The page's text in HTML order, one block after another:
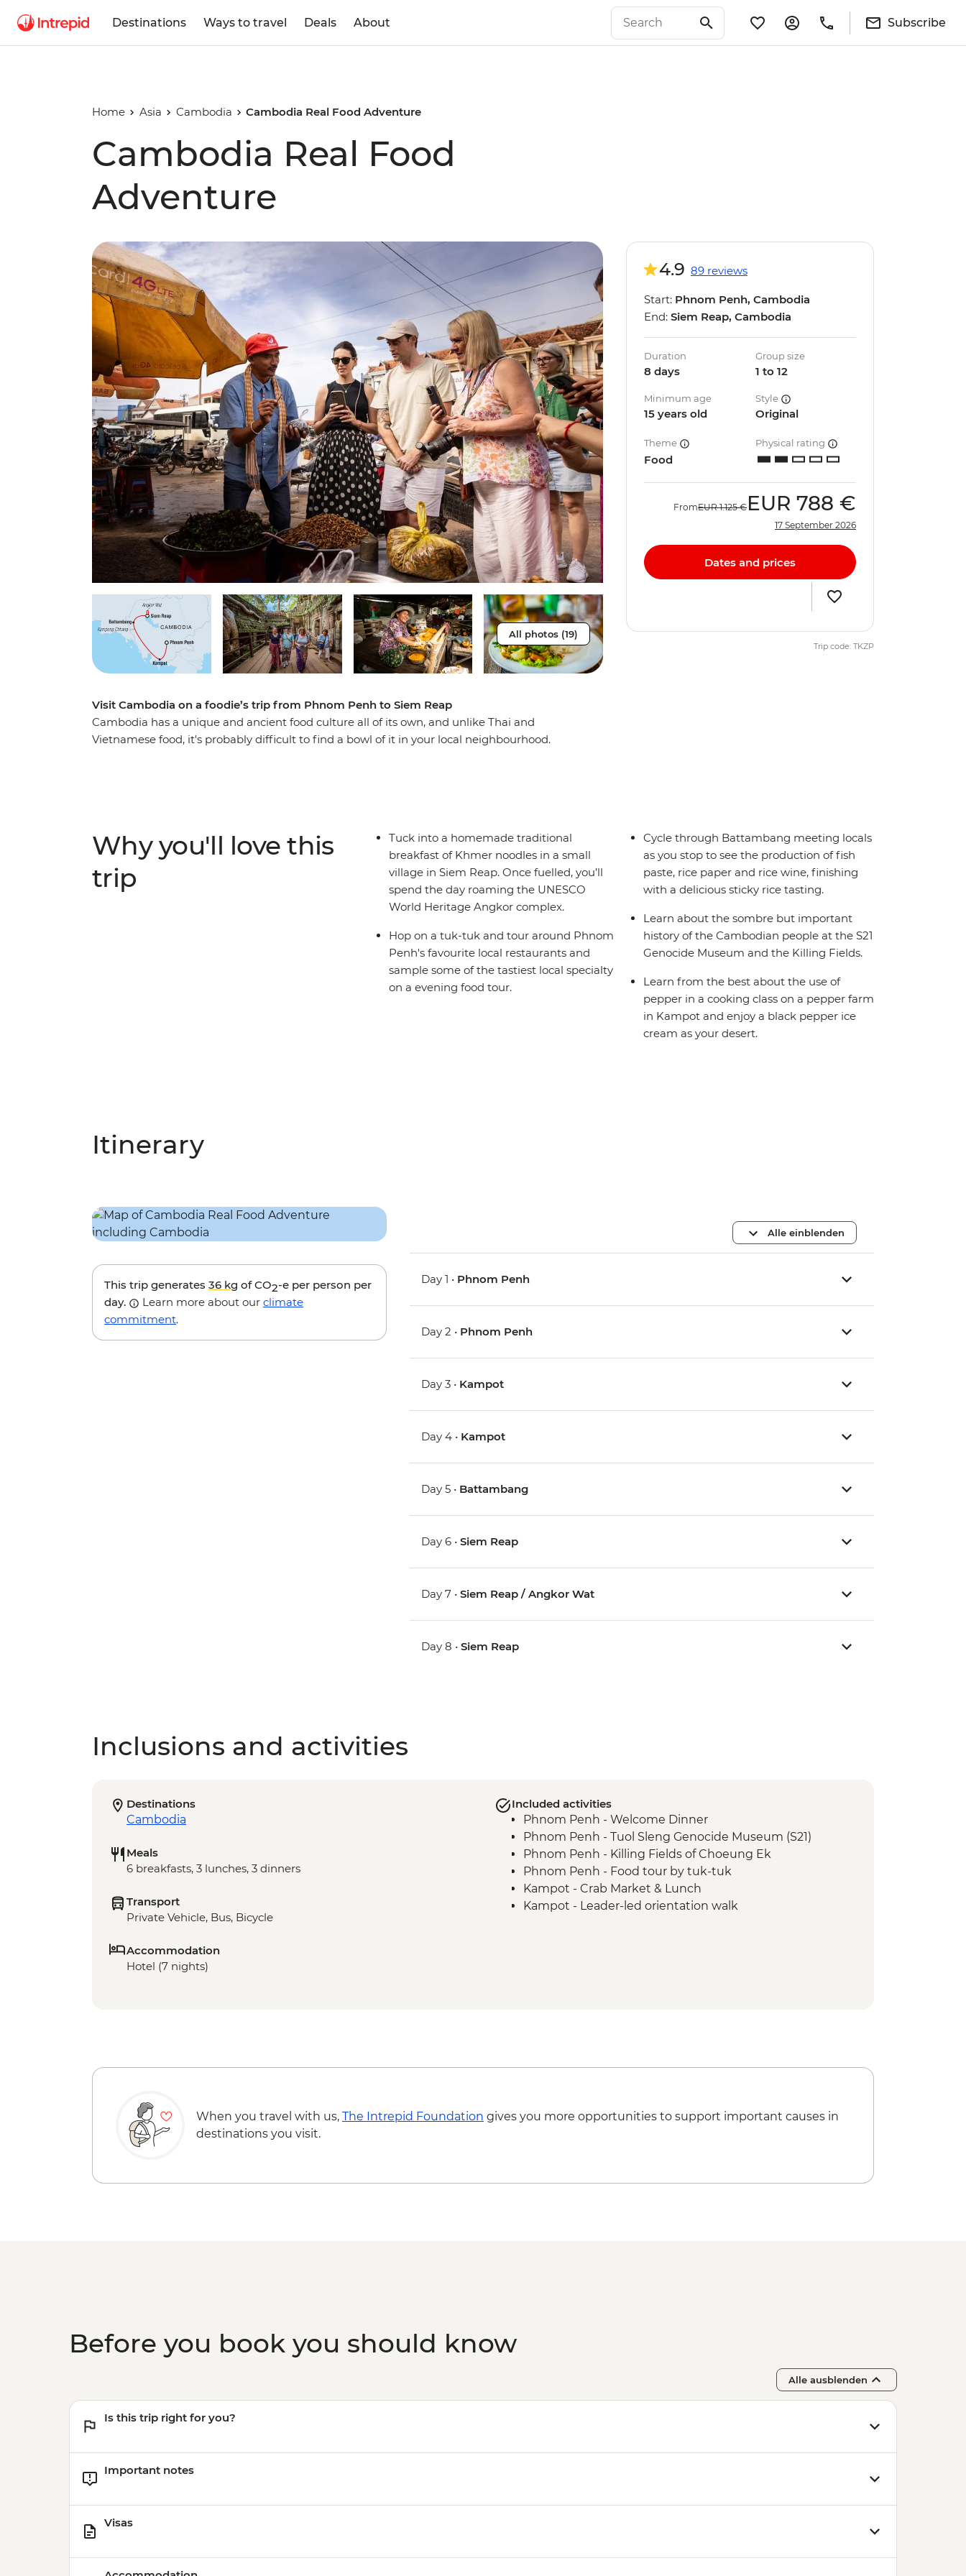
Destinations Ways to travel Deals About Subscribe
Home Asia Cambodia Cambodia Real Food Adventure
Cambodia Real Food
Adventure
All photos (19)
Visit Cambodia on a foodie’s trip from Phnom Penh to Siem Reap
Cambodia has a unique and ancient food culture all of its own, and unlike Thai and
Vietnamese food, it's probably difficult to find a bowl of it in your local neighbourhood.
Wat.
4.9 89 reviews
Start: Phnom Penh, Cambodia
End: Siem Reap, Cambodia
Duration
8 days
Group size
1 to 12
Minimum age
15 years old
Style
Original
Theme
Food
Physical rating
FromEUR 1.125 € EUR 788 €
17 September 2026
Dates and prices
Trip code: TKZP
Why you'll love this
trip
Tuck into a homemade traditional
breakfast of Khmer noodles in a small
village in Siem Reap. Once fuelled, you’ll
spend the day roaming the UNESCO
World Heritage Angkor complex.
Hop on a tuk-tuk and tour around Phnom
Penh's favourite local restaurants and
sample some of the tastiest local specialty
on a evening food tour.
Cycle through Battambang meeting locals
as you stop to see the production of fish
paste, rice paper and rice wine, finishing
with a delicious sticky rice tasting.
Learn about the sombre but important
history of the Cambodian people at the S21
Genocide Museum and the Killing Fields.
Learn from the best about the use of
pepper in a cooking class on a pepper farm
in Kampot and enjoy a black pepper ice
cream as your desert.
Itinerary
This trip generates 36 kg of CO2-e per person per
day.
Learn more about our climate
commitment.
Alle einblenden
Day 1 • Phnom Penh
Day 2 • Phnom Penh
Day 3 • Kampot
Day 4 • Kampot
Day 5 • Battambang
Day 6 •Siem Reap
Day 7 •Siem Reap / Angkor Wat
Day 8 •Siem Reap
Inclusions and activities
Destinations
Cambodia
Meals
6 breakfasts, 3 lunches, 3 dinners
Transport
Private Vehicle, Bus, Bicycle
Accommodation
Hotel (7 nights)
Included activities
Phnom Penh - Welcome Dinner
Phnom Penh - Tuol Sleng Genocide Museum (S21)
Phnom Penh - Killing Fields of Choeung Ek
Phnom Penh - Food tour by tuk-tuk
Kampot - Crab Market & Lunch
Kampot - Leader-led orientation walk
When you travel with us, The Intrepid Foundation gives you more opportunities to support important causes in
destinations you visit.
Before you book you should know
Alle ausblenden
Is this trip right for you?
Important notes
Visas